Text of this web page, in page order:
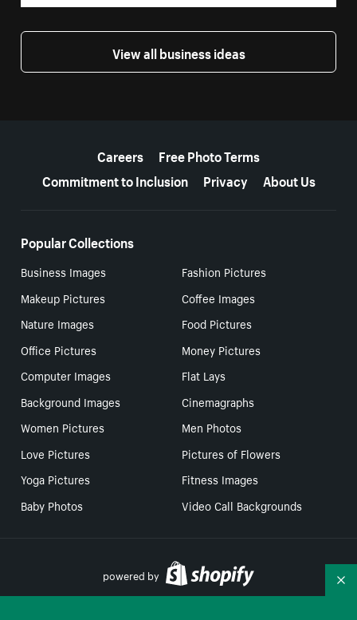
View all business ideas
Careers
Free Photo Terms
Commitment to Inclusion
Privacy About Us
Popular Collections
Business Images
Fashion Pictures
Makeup Pictures
Coffee Images
Nature Images
Food Pictures
Office Pictures
Money Pictures
Computer Images
Flat Lays
Background Images
Cinemagraphs
Women Pictures
Men Photos
Love Pictures
Pictures of Flowers
Yoga Pictures
Fitness Images
Baby Photos
Video Call Backgrounds
powered by